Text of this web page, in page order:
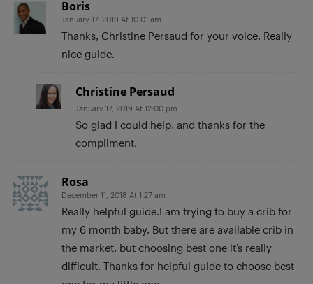
Boris
January 17, 2019 At 10:01 am
Thanks, Christine Persaud for your voice. Really
nice guide.
Christine Persaud
January 17, 2019 At 12:00 pm
So glad I could help, and thanks for the
compliment.
Rosa
December 11, 2018 At 1:27 am
Really helpful guide.I am trying to buy a crib for
my 6 month baby. But there are available crib in
the market. but choosing best one it’s really
difficult. Thanks for helpful guide to choose best